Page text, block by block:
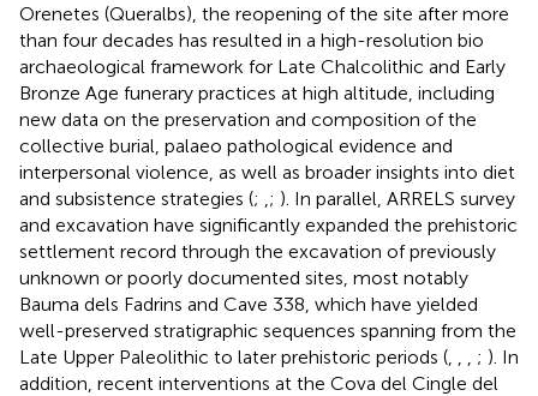
Orenetes (Queralbs), the reopening of the site after more
than four decades has resulted in a high-resolution bio
archaeological framework for Late Chalcolithic and Early
Bronze Age funerary practices at high altitude, including
new data on the preservation and composition of the
collective burial, palaeo pathological evidence and
interpersonal violence, as well as broader insights into diet
and subsistence strategies (; ; ). In parallel, ARRELS survey
and excavation have significantly expanded the prehistoric
settlement record through the excavation of previously
unknown or poorly documented sites, most notably
Bauma dels Fadrins and Cave 338, which have yielded
well-preserved stratigraphic sequences spanning from the
Late Upper Paleolithic to later prehistoric periods (
; ). In
addition, recent interventions at the Cova del Cingle del